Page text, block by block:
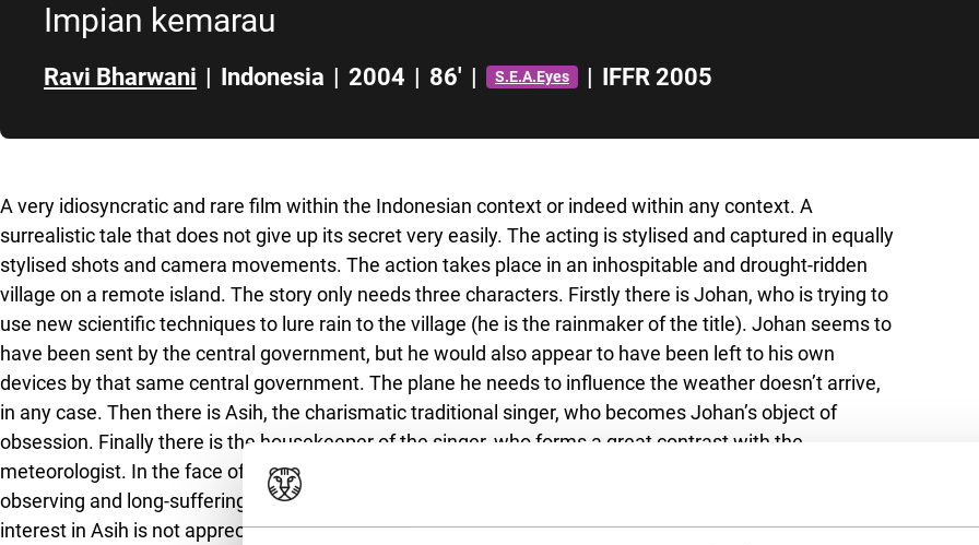
Impian kemarau
Ravi Bharwani | Indonesia | 2004 | 86' | S.E.A.Eyes | IFFR 2005
A very idiosyncratic and rare film within the Indonesian context or indeed within any context. A
surrealistic tale that does not give up its secret very easily. The acting is stylised and captured in equally
stylised shots and camera movements. The action takes place in an inhospitable and drought-ridden
village on a remote island. The story only needs three characters. Firstly there is Johan, who is trying to
use new scientific techniques to lure rain to the village (he is the rainmaker of the title). Johan seems to
have been sent by the central government, but he would also appear to have been left to his own
devices by that same central government. The plane he needs to influence the weather doesn’t arrive,
in any case. Then there is Asih, the charismatic traditional singer, who becomes Johan’s object of
obsession. Finally there is the housekeeper of the singer, who forms a great contrast with the
meteorologist. In the face of Johan’s rational attempts to influence the situation, there is Aish’s
observing and long-suffering anticipation. She asks no questions and has no expectations. Johan’s
interest in Asih is not appreciated by the villagers. She is the village diva and people don’t want to share